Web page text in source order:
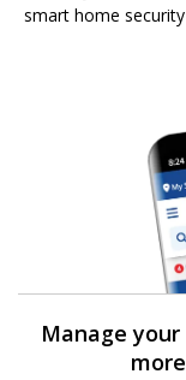
smart home
Manage